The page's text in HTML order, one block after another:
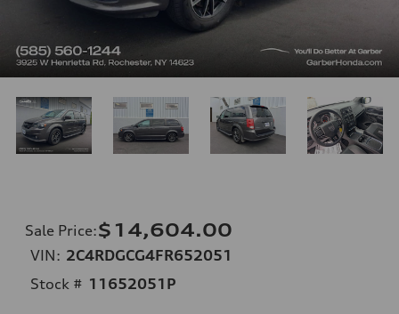
Sale Price:$14,604.00
VIN: 2C4RDGCG4FR652051
Stock # 11652051P